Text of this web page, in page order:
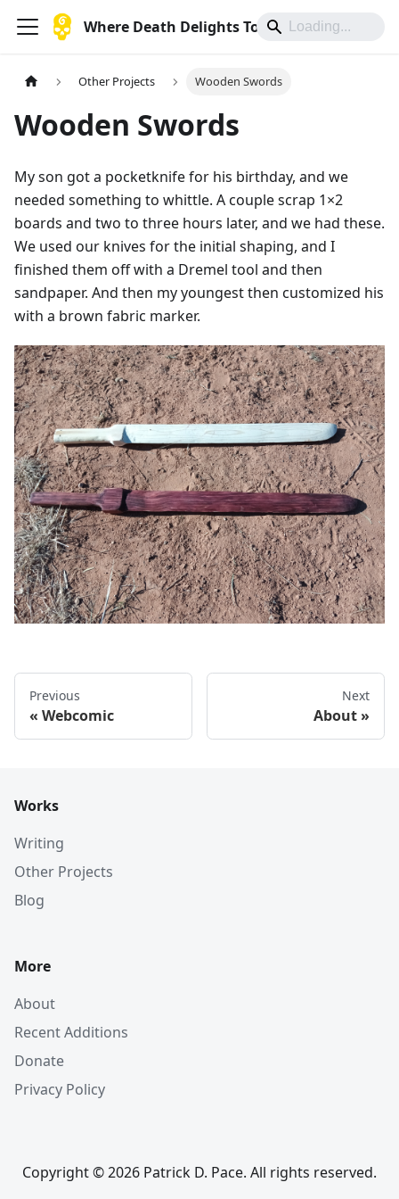
Where Death Delights To Die
Other Projects Wooden Swords
Wooden Swords
My son got a pocketknife for his birthday, and we
needed something to whittle. A couple scrap 1×2
boards and two to three hours later, and we had these.
We used our knives for the initial shaping, and I
finished them off with a Dremel tool and then
sandpaper. And then my youngest then customized his
with a brown fabric marker.
Previous
Webcomic
Next
About
Works
Writing
Other Projects
Blog
More
About
Recent Additions
Donate
Privacy Policy
Copyright © 2026 Patrick D. Pace. All rights reserved.